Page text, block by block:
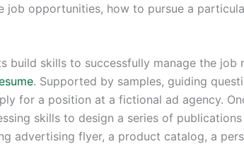
job opportunities, how to pursue a
build skills to successfully manage the job
. Supported by samples, guiding
for a position at a fictional ad agency.
skills to design a series of
advertising flyer, a product catalog, a